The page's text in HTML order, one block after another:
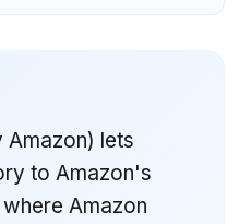
Amazon) lets
to Amazon's
Amazon